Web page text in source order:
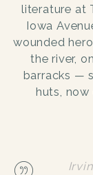
literature at
Iowa
wounded
the river,
barracks —
huts, now